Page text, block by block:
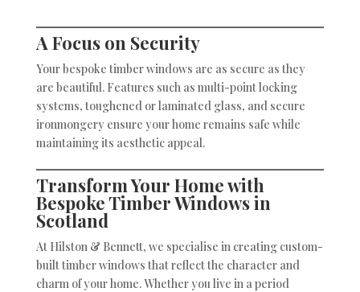
A Focus on Security
Your bespoke timber windows are as secure as they
are beautiful. Features such as multi-point locking
systems, toughened or laminated glass, and secure
ironmongery ensure your home remains safe while
maintaining its aesthetic appeal.
Transform Your Home with
Bespoke Timber Windows in
Scotland
At Hilston & Bennett, we specialise in creating custom-
built timber windows that reflect the character and
charm of your home. Whether you live in a period